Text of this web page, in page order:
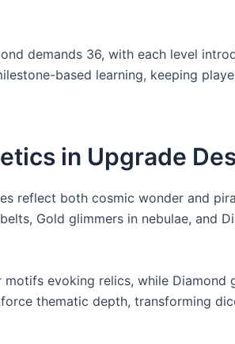
demands 36, with each level
based learning, keeping
in Upgrade
reflect both cosmic wonder and
Gold glimmers in nebulae, and
evoking relics, while Diamond
thematic depth, transforming